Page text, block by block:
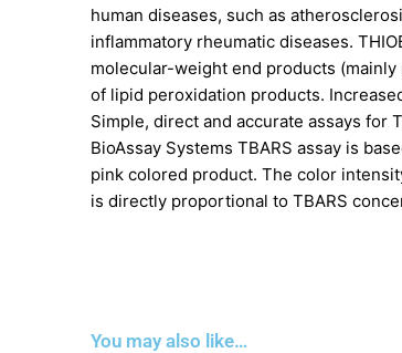
human diseases, such as
inflammatory rheumatic diseases.
molecular-weight end products
of lipid peroxidation products.
Simple, direct and accurate assays for
BioAssay Systems TBARS assay is
pink colored product. The color
is directly proportional to TBARS
You may also like…